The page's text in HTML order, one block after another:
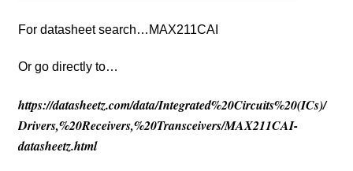
For datasheet search…MAX211CAI
Or go directly to…
https://datasheetz.com/data/Integrated%20Circuits%20(ICs)/
Drivers,%20Receivers,%20Transceivers/MAX211CAI-
datasheetz.html